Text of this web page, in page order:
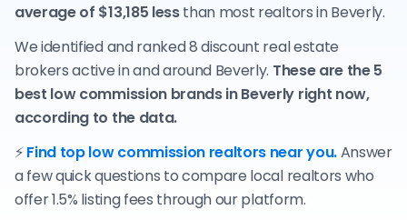
average of $13,185 lessthan most realtors in Beverly.
We identified and ranked 8 discount real estate
brokers active in and around Beverly. These are the 5
best low commission brands in Beverly right now,
according to the data.
⚡Find top low commission realtors near you.Answer
a few quick questions to compare local realtors who
offer 1.5% listing fees through our platform.